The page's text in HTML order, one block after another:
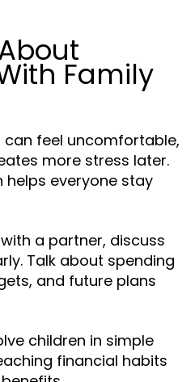
Family
feel uncomfortable,
more stress later.
everyone stay
a partner, discuss
Talk about spending
and future plans
children in simple
financial habits